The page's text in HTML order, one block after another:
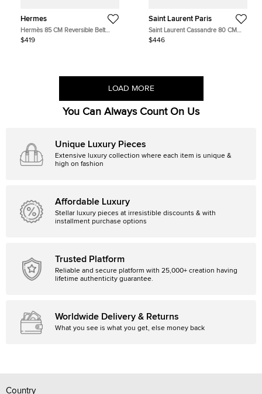
Hermes
Hermès 85 CM Reversible Belt
Strap Noir/Gold Box and Togo
$419
Saint Laurent Paris
Saint Laurent Cassandre 80 CM
Slim Buckle Belt Burgundy Leather
$446
LOAD MORE
You Can Always Count On Us
Unique Luxury Pieces
Extensive luxury collection where each item is unique &
high on fashion
Affordable Luxury
Stellar luxury pieces at irresistible discounts & with
installment purchase options
Trusted Platform
Reliable and secure platform with 25,000+ creation having
lifetime authenticity guarantee.
Worldwide Delivery & Returns
What you see is what you get, else money back
Country